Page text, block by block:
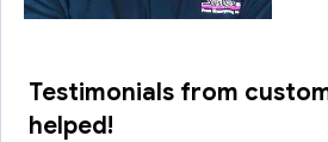
Testimonials from
helped!